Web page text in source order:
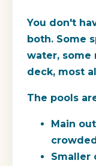
You don't
both. Some
water, some
deck, most
The pools
Main
Smaller